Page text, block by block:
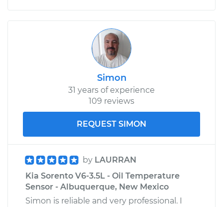
Simon
31 years of experience
109 reviews
REQUEST SIMON
by LAURRAN
Kia Sorento V6-3.5L - Oil Temperature
Sensor - Albuquerque, New Mexico
Simon is reliable and very professional. I